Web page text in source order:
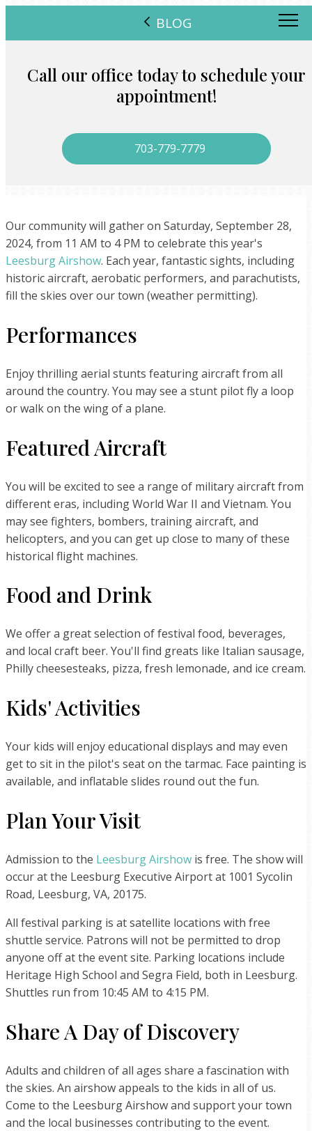
BLOG
Call our office today to schedule your
appointment!
703-779-7779
Our community will gather on Saturday, September 28,
2024, from 11 AM to 4 PM to celebrate this year's
Leesburg Airshow. Each year, fantastic sights, including
historic aircraft, aerobatic performers, and parachutists,
fill the skies over our town (weather permitting).
Performances
Enjoy thrilling aerial stunts featuring aircraft from all
around the country. You may see a stunt pilot fly a loop
or walk on the wing of a plane.
Featured Aircraft
You will be excited to see a range of military aircraft from
different eras, including World War II and Vietnam. You
may see fighters, bombers, training aircraft, and
helicopters, and you can get up close to many of these
historical flight machines.
Food and Drink
We offer a great selection of festival food, beverages,
and local craft beer. You'll find greats like Italian sausage,
Philly cheesesteaks, pizza, fresh lemonade, and ice cream.
Kids' Activities
Your kids will enjoy educational displays and may even
get to sit in the pilot's seat on the tarmac. Face painting is
available, and inflatable slides round out the fun.
Plan Your Visit
Admission to the Leesburg Airshow is free. The show will
occur at the Leesburg Executive Airport at 1001 Sycolin
Road, Leesburg, VA, 20175.
All festival parking is at satellite locations with free
shuttle service. Patrons will not be permitted to drop
anyone off at the event site. Parking locations include
Heritage High School and Segra Field, both in Leesburg.
Shuttles run from 10:45 AM to 4:15 PM.
Share A Day of Discovery
Adults and children of all ages share a fascination with
the skies. An airshow appeals to the kids in all of us.
Come to the Leesburg Airshow and support your town
and the local businesses contributing to the event.